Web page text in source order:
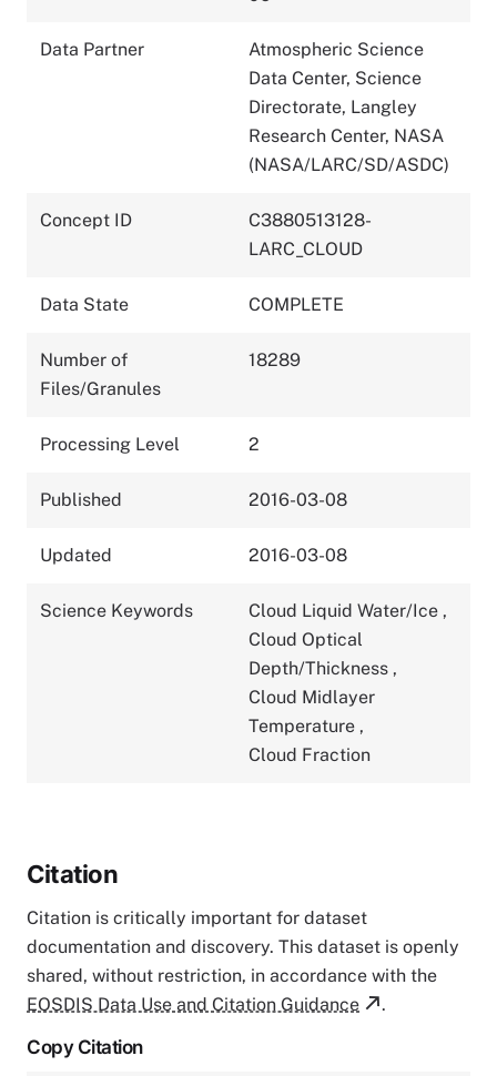
Data Partner
Atmospheric Science
Data Center, Science
Directorate, Langley
Research Center, NASA
(NASA/LARC/SD/ASDC)
Concept ID
C3880513128-
LARC_CLOUD
Data State COMPLETE
Number of
Files/Granules
18289
Processing Level 2
Published 2016-03-08
Updated 2016-03-08
Science Keywords Cloud Liquid Water/Ice ,
Cloud Optical
Depth/Thickness ,
Cloud Midlayer
Temperature ,
Cloud Fraction
Citation
Citation is critically important for dataset
documentation and discovery. This dataset is openly
shared, without restriction, in accordance with the
EOSDIS Data Use and Citation Guidance
.
Copy Citation